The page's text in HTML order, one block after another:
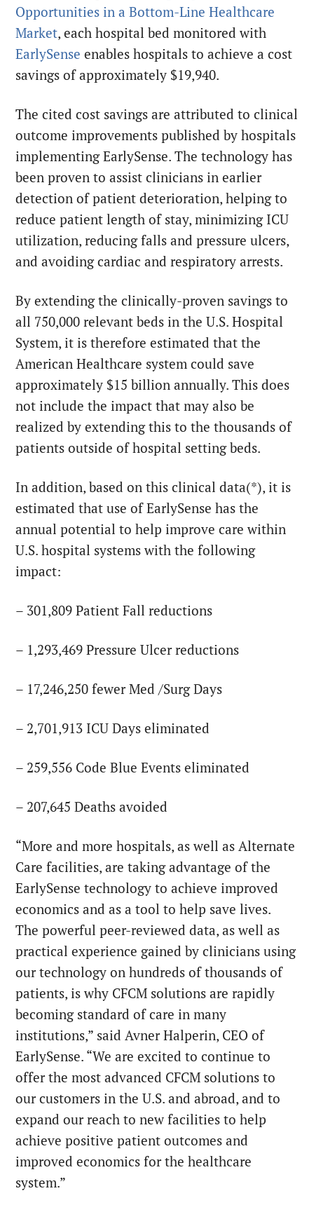
Opportunities in a Bottom-Line Healthcare
Market, each hospital bed monitored with
EarlySenseenables hospitals to achieve a cost
savings of approximately $19,940.
The cited cost savings are attributed to clinical
outcome improvements published by hospitals
implementing EarlySense. The technology has
been proven to assist clinicians in earlier
detection of patient deterioration, helping to
reduce patient length of stay, minimizing ICU
utilization, reducing falls and pressure ulcers,
and avoiding cardiac and respiratory arrests.
By extending the clinically-proven savings to
all 750,000 relevant beds in the U.S. Hospital
System, it is therefore estimated that the
American Healthcare system could save
approximately $15 billion annually. This does
not include the impact that may also be
realized by extending this to the thousands of
patients outside of hospital setting beds.
In addition, based on this clinical data(*), it is
estimated that use of EarlySense has the
annual potential to help improve care within
U.S. hospital systems with the following
impact:
– 301,809 Patient Fall reductions
– 1,293,469 Pressure Ulcer reductions
– 17,246,250 fewer Med /Surg Days
– 2,701,913 ICU Days eliminated
– 259,556 Code Blue Events eliminated
– 207,645 Deaths avoided
“More and more hospitals, as well as Alternate
Care facilities, are taking advantage of the
EarlySense technology to achieve improved
economics and as a tool to help save lives.
The powerful peer-reviewed data, as well as
practical experience gained by clinicians using
our technology on hundreds of thousands of
patients, is why CFCM solutions are rapidly
becoming standard of care in many
institutions,” said Avner Halperin, CEO of
EarlySense. “We are excited to continue to
offer the most advanced CFCM solutions to
our customers in the U.S. and abroad, and to
expand our reach to new facilities to help
achieve positive patient outcomes and
improved economics for the healthcare
system.”